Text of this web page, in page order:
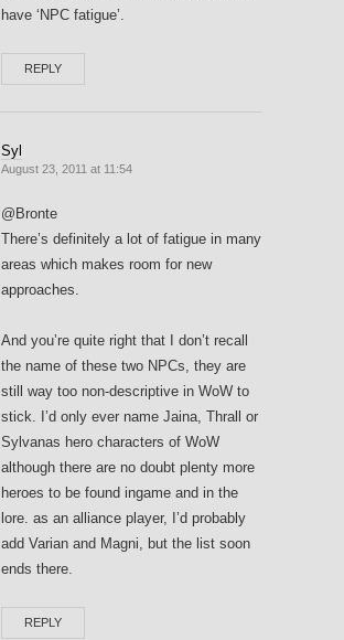
have ‘NPC fatigue’.
REPLY
Syl
August 23, 2011 at 11:54
@Bronte
There’s definitely a lot of fatigue in many
areas which makes room for new
approaches.
And you’re quite right that I don’t recall
the name of these two NPCs, they are
still way too non-descriptive in WoW to
stick. I’d only ever name Jaina, Thrall or
Sylvanas hero characters of WoW
although there are no doubt plenty more
heroes to be found ingame and in the
lore. as an alliance player, I’d probably
add Varian and Magni, but the list soon
ends there.
REPLY